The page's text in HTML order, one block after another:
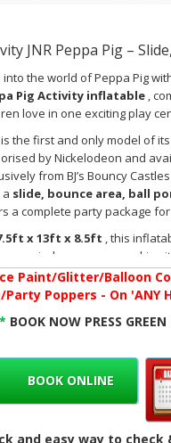
JNR Peppa Pig –
into the world of Peppa Pig
Pig Activity inflatable ,
love in one exciting play
the first and only model of
by Nickelodeon and
from BJ’s Bouncy
slide, bounce area, ball
a complete party package
x 13ft x 8.5ft , this
or indoor venues,
low height ensures it fits
while still offering plenty of
and children aged 7
with soft landings
is more than just a
hub designed to keep
Paint/Glitter/Balloon
Poppers - On 'ANY
BOOK NOW PRESS
BOOK ONLINE
and easy way to check